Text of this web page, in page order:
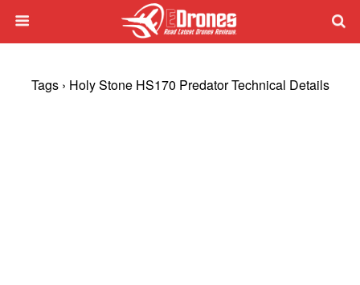
Tags › Holy Stone HS170 Predator Technical Details